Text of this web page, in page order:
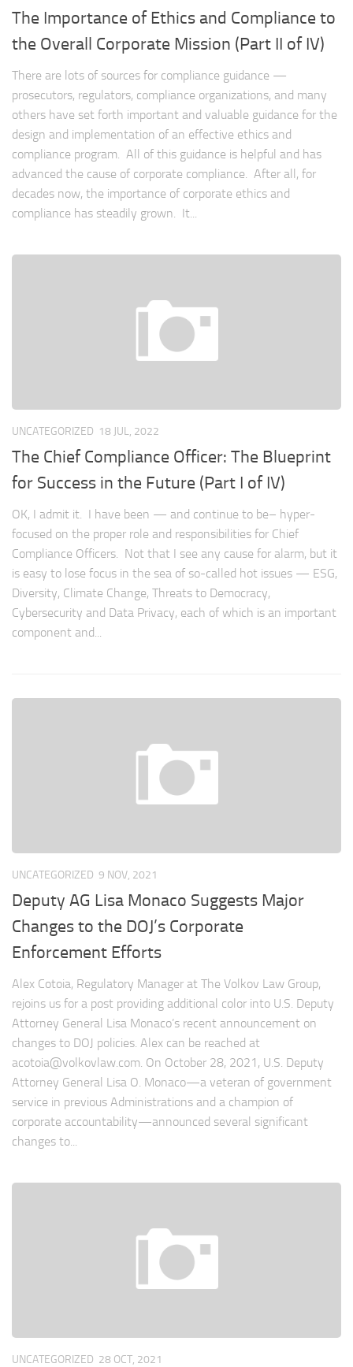
The Importance of Ethics and Compliance to
the Overall Corporate Mission (Part II of IV)
There are lots of sources for compliance guidance —
prosecutors, regulators, compliance organizations, and many
others have set forth important and valuable guidance for the
design and implementation of an effective ethics and
compliance program. All of this guidance is helpful and has
advanced the cause of corporate compliance. After all, for
decades now, the importance of corporate ethics and
compliance has steadily grown. It...
UNCATEGORIZED 18 JUL, 2022
The Chief Compliance Officer: The Blueprint
for Success in the Future (Part I of IV)
OK, I admit it. I have been — and continue to be– hyper-
focused on the proper role and responsibilities for Chief
Compliance Officers. Not that I see any cause for alarm, but it
is easy to lose focus in the sea of so-called hot issues — ESG,
Diversity, Climate Change, Threats to Democracy,
Cybersecurity and Data Privacy, each of which is an important
component and...
UNCATEGORIZED 9 NOV, 2021
Deputy AG Lisa Monaco Suggests Major
Changes to the DOJ’s Corporate
Enforcement Efforts
Alex Cotoia, Regulatory Manager at The Volkov Law Group,
rejoins us for a post providing additional color into U.S. Deputy
Attorney General Lisa Monaco’s recent announcement on
changes to DOJ policies. Alex can be reached at
acotoia@volkovlaw.com. On October 28, 2021, U.S. Deputy
Attorney General Lisa O. Monaco—a veteran of government
service in previous Administrations and a champion of
corporate accountability—announced several significant
changes to...
UNCATEGORIZED 28 OCT, 2021